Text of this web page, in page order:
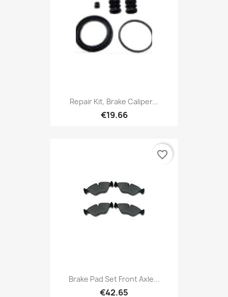
Repair Kit, Brake Caliper...
€19.66
Brake Pad Set Front Axle...
€42.65
favorite_border